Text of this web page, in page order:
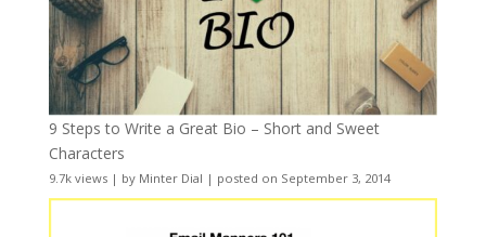
9 Steps to Write a Great Bio – Short and Sweet
Characters
9.7k views| by Minter Dial | posted on September 3, 2014